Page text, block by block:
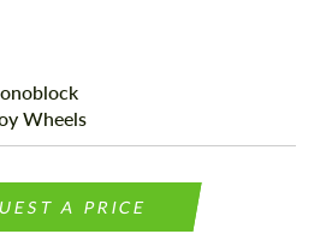
Wheels
A PRICE